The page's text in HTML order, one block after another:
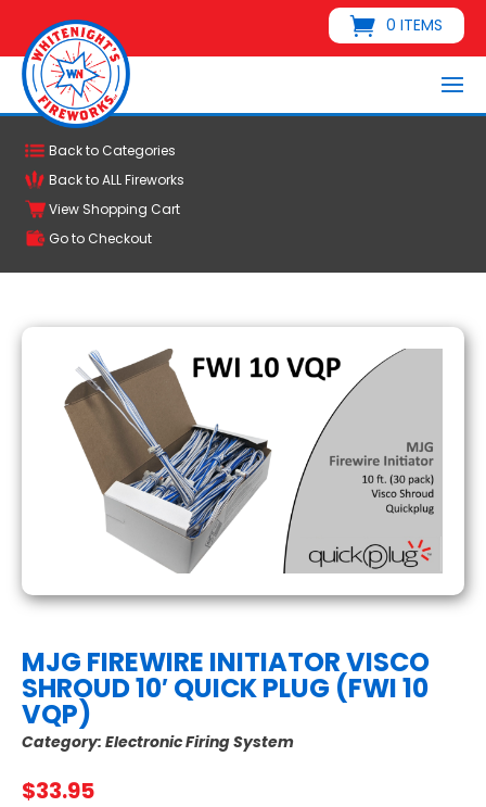
0 ITEMS
Back to Categories
Back to ALL Fireworks
View Shopping Cart
Go to Checkout
MJG FIREWIRE INITIATOR VISCO
SHROUD 10′ QUICK PLUG (FWI 10
VQP)
Category: Electronic Firing System
$33.95